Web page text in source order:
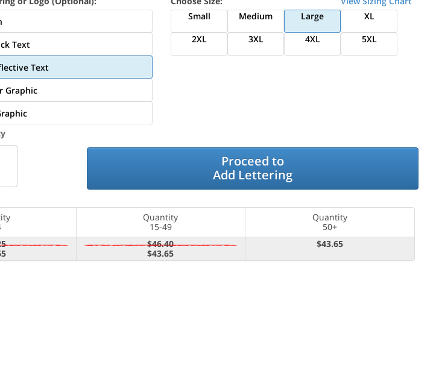
Text
Text
Graphic
Small
Medium Large
XL
2XL
3XL 4XL 5XL
Proceed to
Add Lettering
Quantity
15-49
Quantity
50+
$46.40
$43.65
$43.65